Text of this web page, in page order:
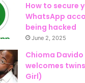
How to secure
WhatsApp
being hacked
June 2, 2025
Chioma Davido
welcomes
Girl)